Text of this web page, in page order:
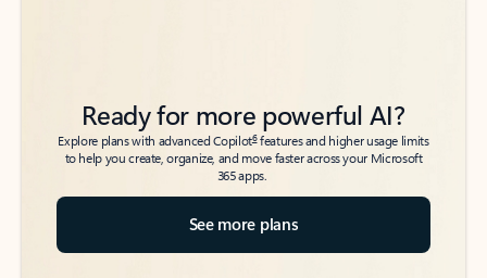
Ready for more powerful AI?
Explore plans with advanced Copilot6features and higher usage limits
to help you create, organize, and move faster across your Microsoft
365 apps.
See more plans